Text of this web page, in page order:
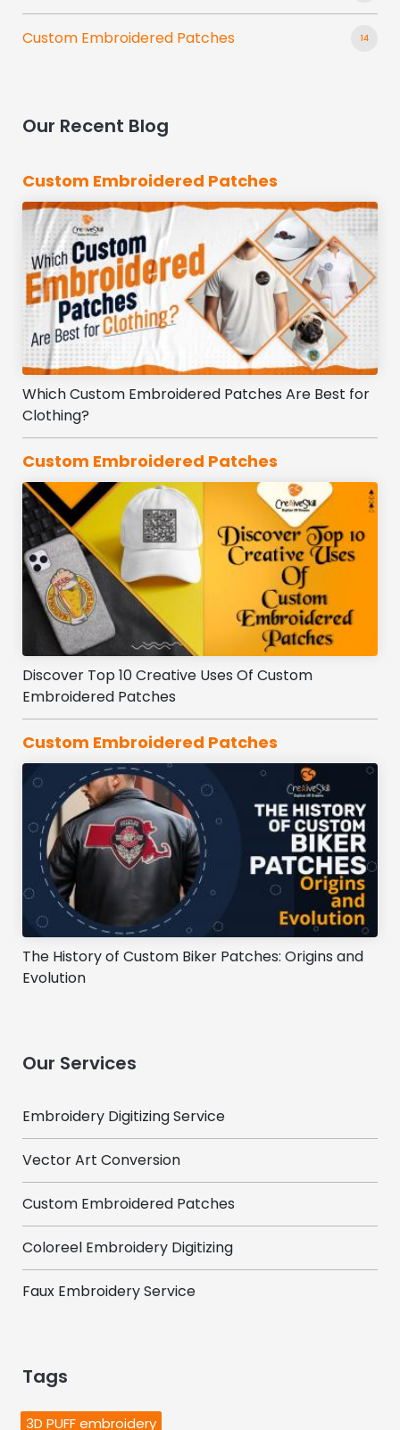
Custom Embroidered Patches 14
Our Recent Blog
Custom Embroidered Patches
Which Custom Embroidered Patches Are Best for
Clothing?
Custom Embroidered Patches
Discover Top 10 Creative Uses Of Custom
Embroidered Patches
Custom Embroidered Patches
The History of Custom Biker Patches: Origins and
Evolution
Our Services
Embroidery Digitizing Service
Vector Art Conversion
Custom Embroidered Patches
Coloreel Embroidery Digitizing
Faux Embroidery Service
Tags
3D PUFF embroidery